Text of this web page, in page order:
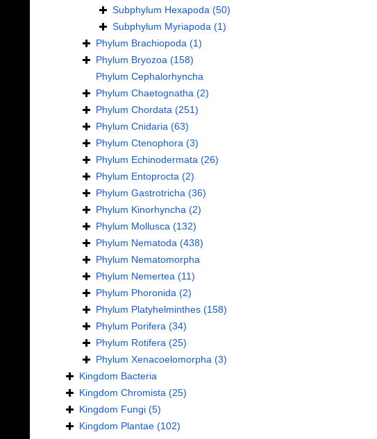
Subphylum Hexapoda (50)
Subphylum Myriapoda (1)
Phylum Brachiopoda (1)
Phylum Bryozoa (158)
Phylum Cephalorhyncha
Phylum Chaetognatha (2)
Phylum Chordata (251)
Phylum Cnidaria (63)
Phylum Ctenophora (3)
Phylum Echinodermata (26)
Phylum Entoprocta (2)
Phylum Gastrotricha (36)
Phylum Kinorhyncha (2)
Phylum Mollusca (132)
Phylum Nematoda (438)
Phylum Nematomorpha
Phylum Nemertea (11)
Phylum Phoronida (2)
Phylum Platyhelminthes (158)
Phylum Porifera (34)
Phylum Rotifera (25)
Phylum Xenacoelomorpha (3)
Kingdom Bacteria
Kingdom Chromista (25)
Kingdom Fungi (5)
Kingdom Plantae (102)